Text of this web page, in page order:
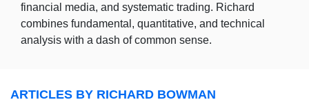
financial media, and systematic trading. Richard
combines fundamental, quantitative, and technical
analysis with a dash of common sense.
ARTICLES BY RICHARD BOWMAN